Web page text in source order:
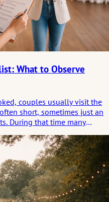
What to Observe
couples usually visit the
short, sometimes just an
During that time many
taken during such visits
obvious on site and
helps structure the visit
are not lost.